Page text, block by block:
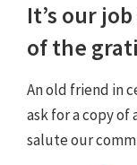
It’s our
of the
An old friend in
ask for a copy
salute our